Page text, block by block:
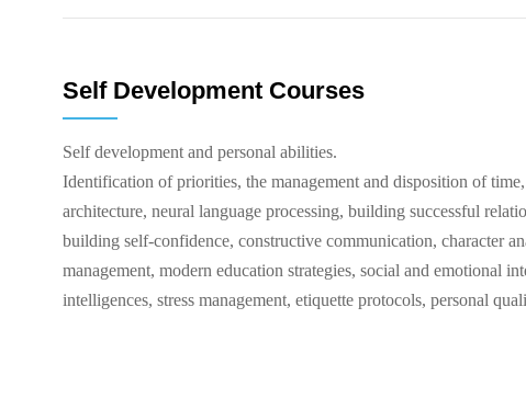
Self Development Courses
Self development and personal abilities.
Identification of priorities, the management and disposition of
architecture, neural language processing, building successful
building self-confidence, constructive communication, character
management, modern education strategies, social and emotional
intelligences, stress management, etiquette protocols, personal